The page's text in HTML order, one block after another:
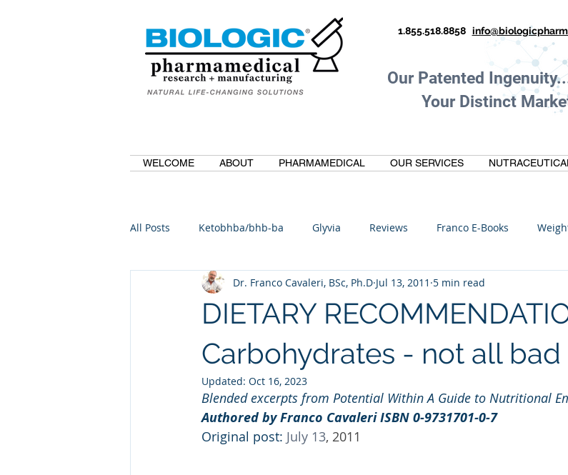
1.855.518.8858
Our Patented
Your Distinct
WELCOME ABOUT PHARMAMEDICAL OUR SERVICES
All Posts Ketobhba/bhb-ba Glyvia Reviews Franco E-Books
BioBDMC CurcuminBioBDMC Anti-Inflammatory Oltre Biomedical
Natural GLP1 Ashwagandha Regenolide Hair Growth Media
Custom Manufacturing White label supplements Custom Nutraceuticals
DIETARY
Carbohydrates - not all bad
Dr. Franco Cavaleri, BSc, Ph.D Jul 13, 2011 5 min read
Updated: Oct 16, 2023
Blended excerpts from Potential Within A Guide to Nutritional
Authored by Franco Cavaleri ISBN 0-9731701-0-7
Original post: July 13, 2011